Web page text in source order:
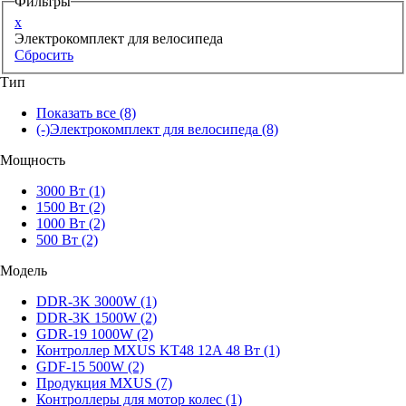
x
Электрокомплект для велосипеда
Сбросить
Тип
Показать все (8)
(-)Электрокомплект для велосипеда (8)
Мощность
3000 Вт (1)
1500 Вт (2)
1000 Вт (2)
500 Вт (2)
Модель
DDR-3K 3000W (1)
DDR-3K 1500W (2)
GDR-19 1000W (2)
Контроллер MXUS KT48 12A 48 Вт (1)
GDF-15 500W (2)
Продукция MXUS (7)
Контроллеры для мотор колес (1)